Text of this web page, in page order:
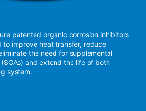
patented organic corrosion inhibitors
to improve heat transfer, reduce
the need for supplemental
and extend the life of both
system.